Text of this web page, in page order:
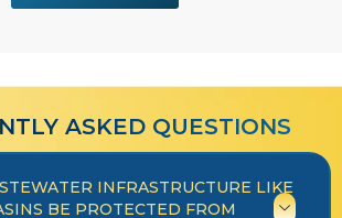
ASKED QUESTIONS​​
INFRASTRUCTURE LIKE
BE PROTECTED FROM